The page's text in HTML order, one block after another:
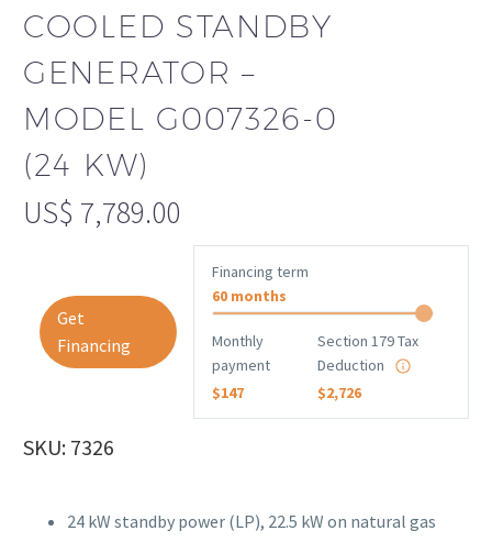
COOLED STANDBY
GENERATOR –
MODEL G007326-0
(24 KW)
US$ 7,789.00
Get
Financing
Financing term
60 months
Monthly
payment
$147
Section 179 Tax
Deduction
$2,726
SKU: 7326
24 kW standby power (LP), 22.5 kW on natural gas